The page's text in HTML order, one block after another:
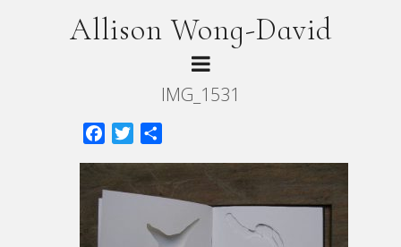
Allison Wong-David
IMG_1531
FacebookTwitter